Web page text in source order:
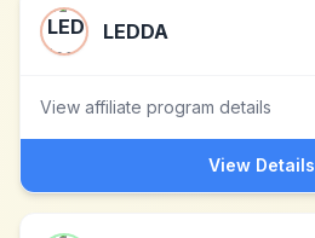
LEDDA
View affiliate program details
View Details